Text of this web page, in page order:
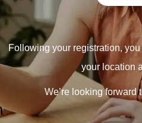
Following your registration,
your location
We’re looking forward